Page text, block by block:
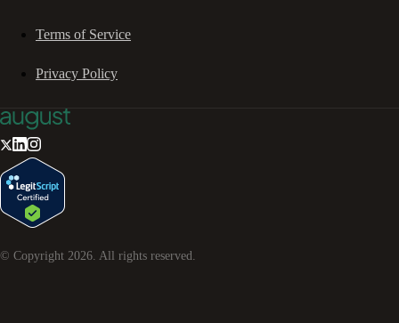
Terms of Service
Privacy Policy
© Copyright 2026. All rights reserved.